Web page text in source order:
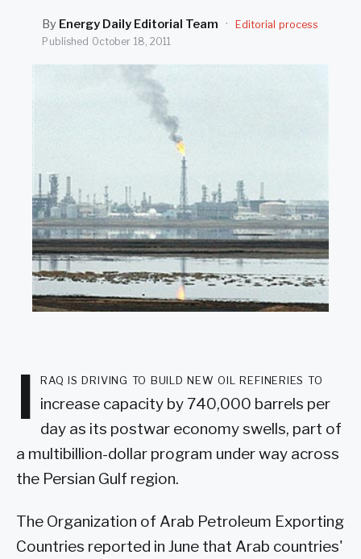
By Energy Daily Editorial Team ·
Editorial process
Published October 18, 2011
I raq is driving to build new oil refineries to
increase capacity by 740,000 barrels per
day as its postwar economy swells, part of
a multibillion-dollar program under way across
the Persian Gulf region.
The Organization of Arab Petroleum Exporting
Countries reported in June that Arab countries'